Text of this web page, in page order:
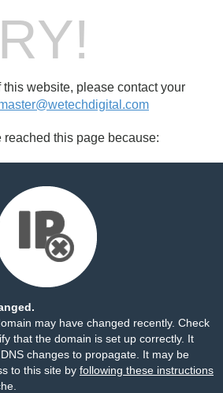
this website, please contact your
reached this page because:
may have changed recently. Check
that the domain is set up correctly. It
changes to propagate. It may be
to this site by following these instructions